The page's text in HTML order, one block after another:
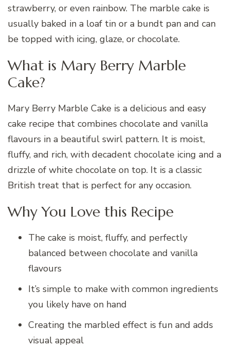
strawberry, or even rainbow. The marble cake is
usually baked in a loaf tin or a bundt pan and can
be topped with icing, glaze, or chocolate.
What is Mary Berry Marble
Cake?
Mary Berry Marble Cake is a delicious and easy
cake recipe that combines chocolate and vanilla
flavours in a beautiful swirl pattern. It is moist,
fluffy, and rich, with decadent chocolate icing and a
drizzle of white chocolate on top. It is a classic
British treat that is perfect for any occasion.
Why You Love this Recipe
The cake is moist, fluffy, and perfectly
balanced between chocolate and vanilla
flavours
It’s simple to make with common ingredients
you likely have on hand
Creating the marbled effect is fun and adds
visual appeal